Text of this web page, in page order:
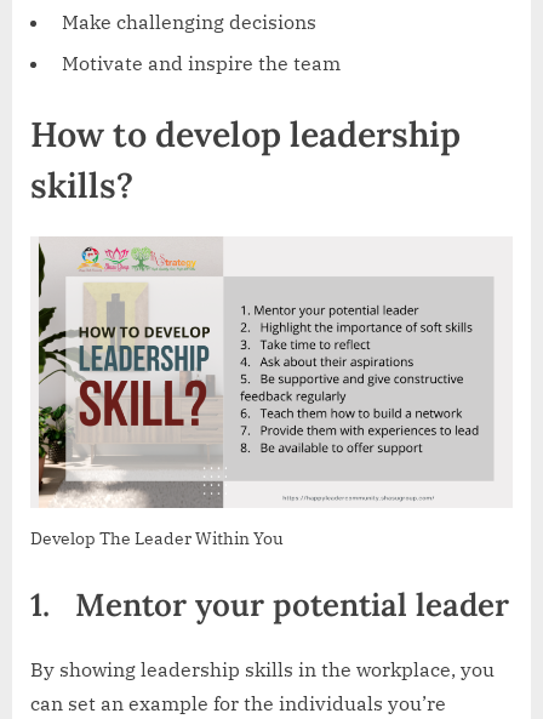
Make challenging decisions
Motivate and inspire the team
How to develop leadership
skills?
Develop The Leader Within You
1. Mentor your potential leader
By showing leadership skills in the workplace, you
can set an example for the individuals you’re